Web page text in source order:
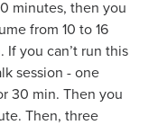
minutes, then you
from 10 to 16
If you can’t run this
session - one
30 min. Then you
Then, three